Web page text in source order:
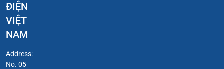
ĐIỆN
VIỆT
NAM
Address:
No. 05